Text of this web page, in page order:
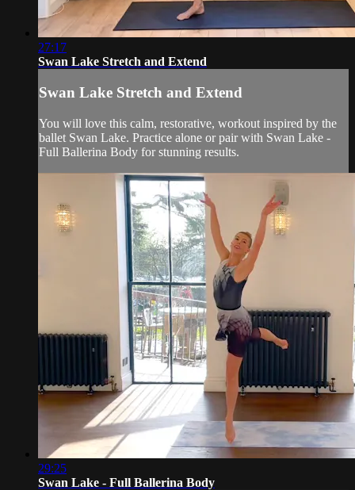
27:17
Swan Lake Stretch and Extend
Swan Lake Stretch and Extend
You will love this calm, restorative, workout inspired by the
ballet Swan Lake. Practice alone or pair with Swan Lake -
Full Ballerina Body for stunning results.
29:25
Swan Lake - Full Ballerina Body